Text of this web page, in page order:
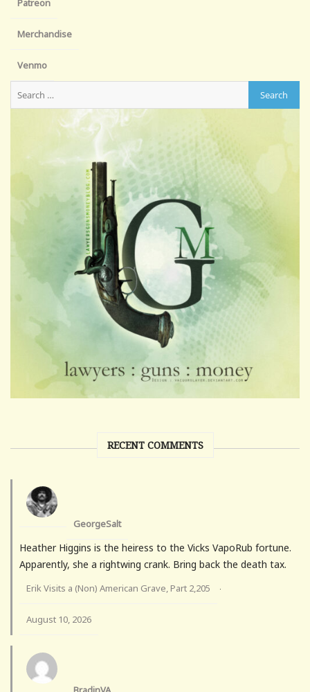
Patreon
Merchandise
Venmo
RECENT COMMENTS
GeorgeSalt
Heather Higgins is the heiress to the Vicks VapoRub fortune.
Apparently, she a rightwing crank. Bring back the death tax.
Erik Visits a (Non) American Grave, Part 2,205 ·
August 10, 2026